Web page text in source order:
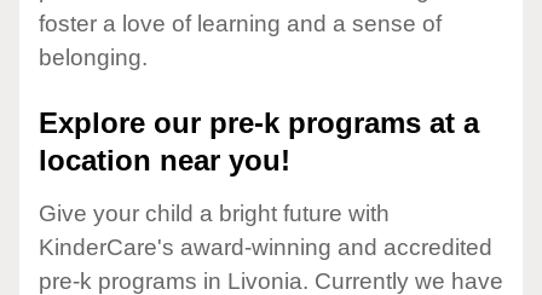
foster a love of learning and a sense of
belonging.
Explore our pre-k programs at a
location near you!
Give your child a bright future with
KinderCare's award-winning and accredited
pre-k programs in Livonia. Currently we have